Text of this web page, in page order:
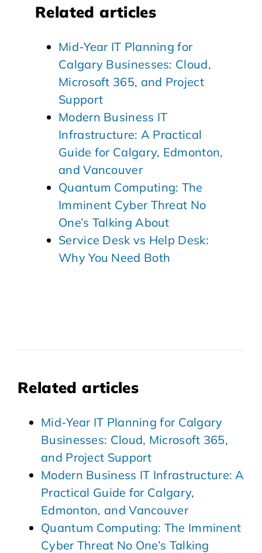
Related articles
Mid-Year IT Planning for
Calgary Businesses: Cloud,
Microsoft 365, and Project
Support
Modern Business IT
Infrastructure: A Practical
Guide for Calgary, Edmonton,
and Vancouver
Quantum Computing: The
Imminent Cyber Threat No
One’s Talking About
Service Desk vs Help Desk:
Why You Need Both
Related articles
Mid-Year IT Planning for Calgary
Businesses: Cloud, Microsoft 365,
and Project Support
Modern Business IT Infrastructure: A
Practical Guide for Calgary,
Edmonton, and Vancouver
Quantum Computing: The Imminent
Cyber Threat No One’s Talking